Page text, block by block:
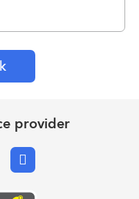
provider
Email